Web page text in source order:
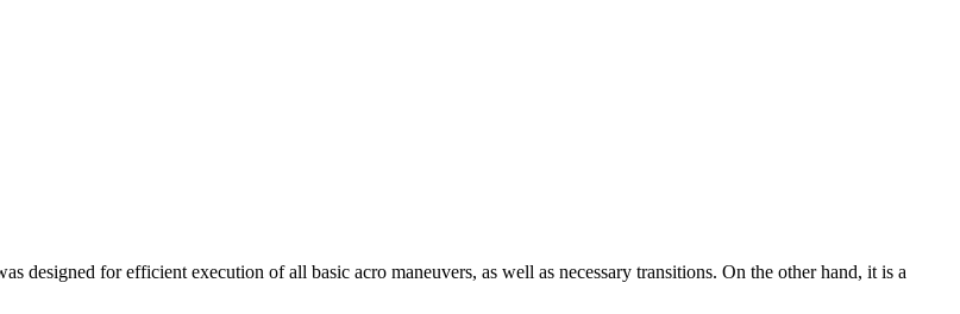
designed for efficient execution of all basic acro maneuvers, as well as necessary transitions. On the other hand, it is a